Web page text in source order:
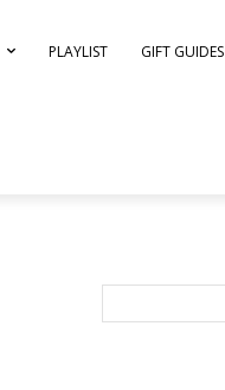
PLAYLIST GIFT GUIDES